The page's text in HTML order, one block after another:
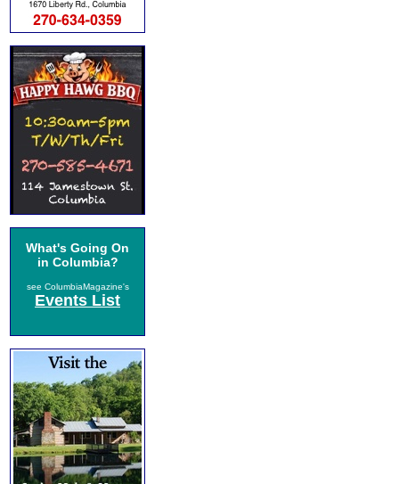
What's Going On
in Columbia?
see ColumbiaMagazine's
Events List